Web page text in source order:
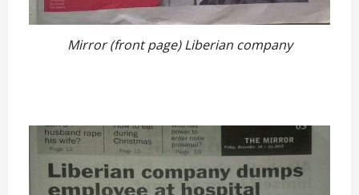
Mirror (front page) Liberian company